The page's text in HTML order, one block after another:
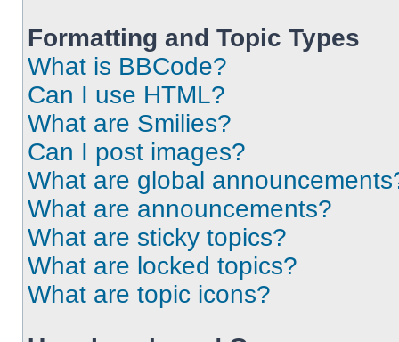
Formatting and Topic Types
What is BBCode?
Can I use HTML?
What are Smilies?
Can I post images?
What are global
What are announcements?
What are sticky topics?
What are locked topics?
What are topic icons?